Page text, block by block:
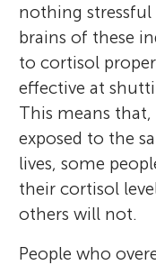
nothing stressful
brains of these
to cortisol
effective at
This means
exposed to the
lives, some
their cortisol
others will not.
People who